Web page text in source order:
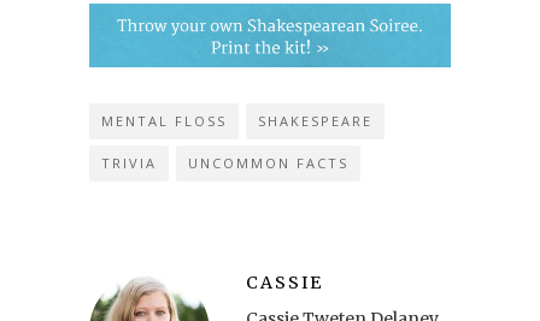
MENTAL FLOSS SHAKESPEARE
TRIVIA UNCOMMON FACTS
CASSIE